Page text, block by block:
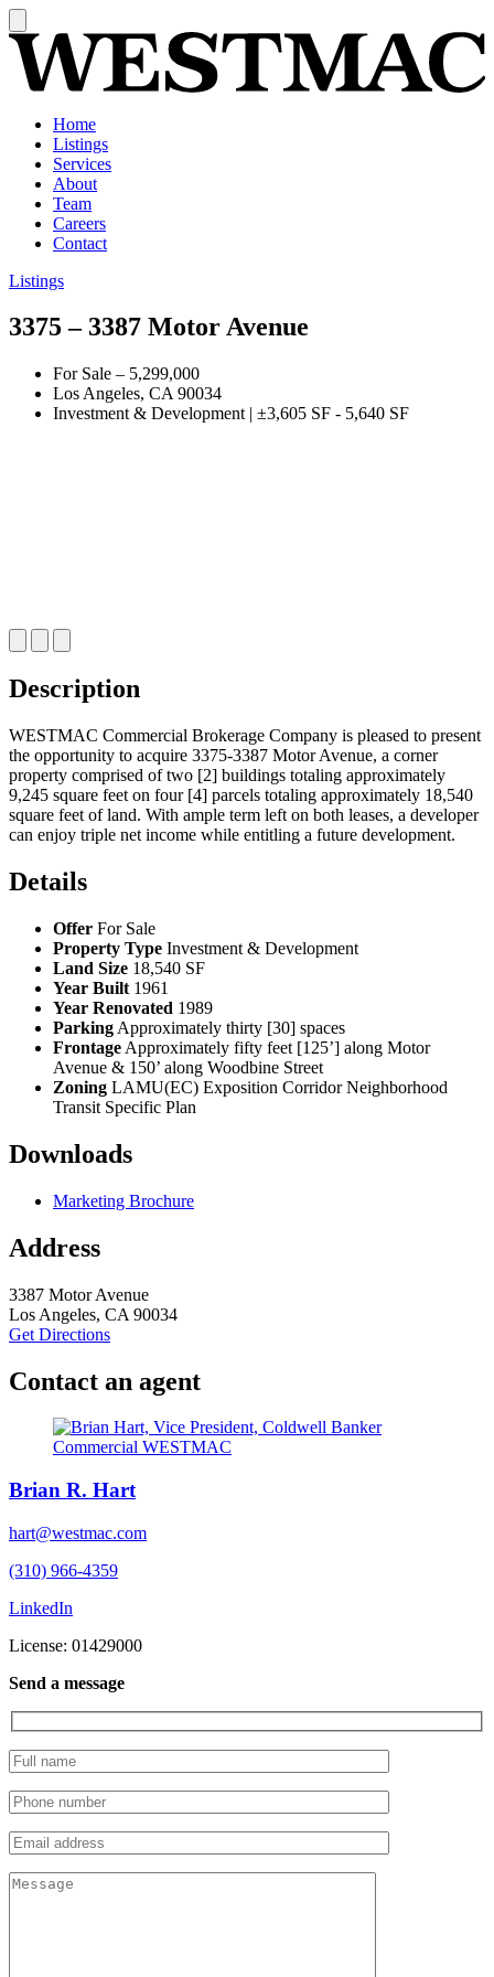
Home
Listings
Services
About
Team
Careers
Contact
Listings
3375 – 3387 Motor Avenue
For Sale – 5,299,000
Los Angeles, CA 90034
Investment & Development | ±3,605 SF - 5,640 SF
Description
WESTMAC Commercial Brokerage Company is pleased to present
the opportunity to acquire 3375‑3387 Motor Avenue, a corner
property comprised of two [2] buildings totaling approximately
9,245 square feet on four [4] parcels totaling approximately 18,540
square feet of land. With ample term left on both leases, a developer
can enjoy triple net income while entitling a future development.
Details
Offer For Sale
Property Type Investment & Development
Land Size 18,540 SF
Year Built 1961
Year Renovated 1989
Parking Approximately thirty [30] spaces
Frontage Approximately fifty feet [125’] along Motor
Avenue & 150’ along Woodbine Street
Zoning LAMU(EC) Exposition Corridor Neighborhood
Transit Specific Plan
Downloads
Marketing Brochure
Address
3387 Motor Avenue
Los Angeles, CA 90034
Get Directions
Contact an agent
Brian R. Hart
hart@westmac.com
(310) 966-4359
LinkedIn
License: 01429000
Send a message